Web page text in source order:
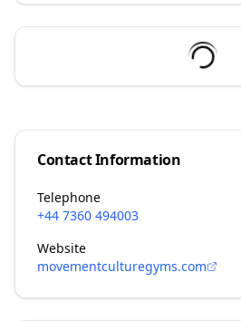
Contact Information
Telephone
+44 7360 494003
Website
movementculturegyms.com